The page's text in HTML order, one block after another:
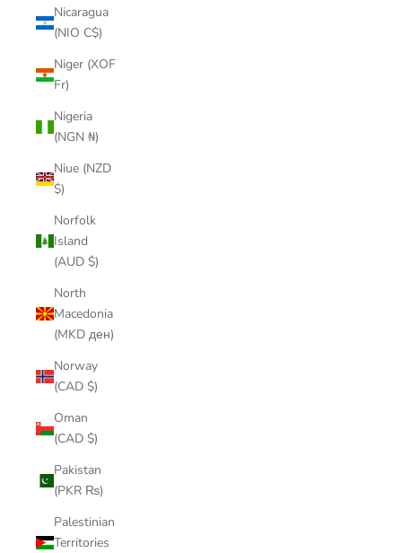
Nicaragua
(NIO C$)
Niger (XOF
Fr)
Nigeria
(NGN ₦)
Niue (NZD
$)
Norfolk
Island
(AUD $)
North
Macedonia
(MKD ден)
Norway
(CAD $)
Oman
(CAD $)
Pakistan
(PKR ₨)
Palestinian
Territories